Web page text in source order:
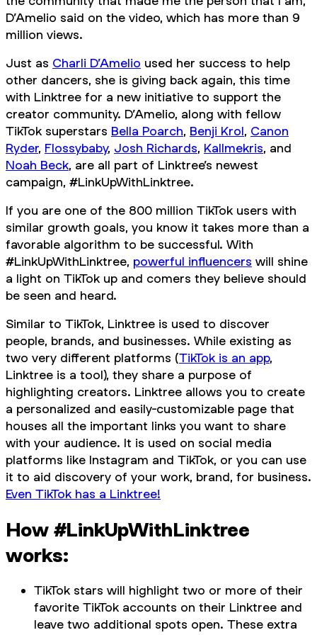
D’Amelio said on the video, which has more than 9
million views.
Just as Charli D’Amelio used her success to help
other dancers, she is giving back again, this time
with Linktree for a new initiative to support the
creator community. D’Amelio, along with fellow
TikTok superstars Bella Poarch, Benji Krol, Canon
Ryder, Flossybaby, Josh Richards, Kallmekris, and
Noah Beck, are all part of Linktree’s newest
campaign, #LinkUpWithLinktree.
If you are one of the 800 million TikTok users with
similar growth goals, you know it takes more than a
favorable algorithm to be successful. With
#LinkUpWithLinktree, powerful influencers will shine
a light on TikTok up and comers they believe should
be seen and heard.
Similar to TikTok, Linktree is used to discover
people, brands, and businesses. While existing as
two very different platforms (TikTok is an app,
Linktree is a tool), they share a purpose of
highlighting creators. Linktree allows you to create
a personalized and easily-customizable page that
houses all the important links you want to share
with your audience. It is used on social media
platforms like Instagram and TikTok, or you can use
it to aid discovery of your work, brand, for business.
Even TikTok has a Linktree!
How #LinkUpWithLinktree
works:
TikTok stars will highlight two or more of their
favorite TikTok accounts on their Linktree and
leave two additional spots open. These extra